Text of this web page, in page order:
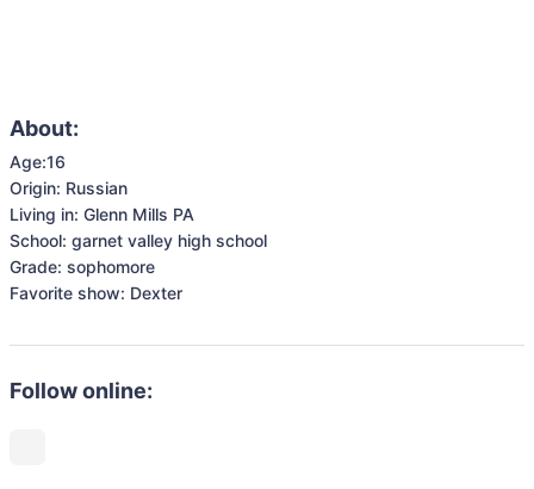
About:
Age:16
Origin: Russian
Living in: Glenn Mills PA
School: garnet valley high school
Grade: sophomore
Favorite show: Dexter
Follow online: